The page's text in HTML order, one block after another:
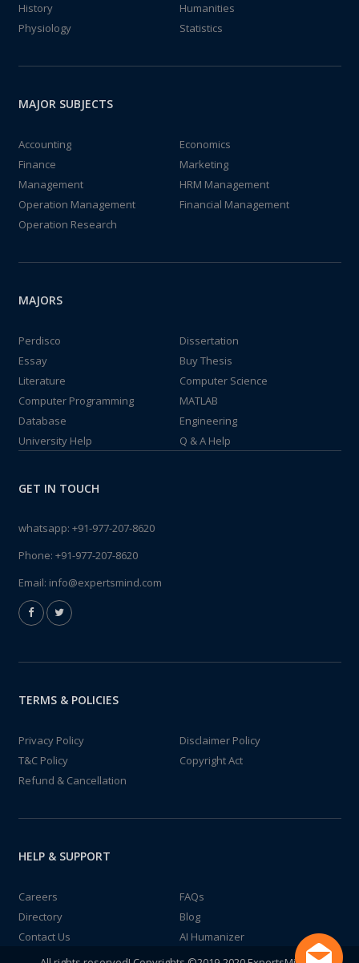
History
Humanities
Physiology
Statistics
MAJOR SUBJECTS
Accounting
Economics
Finance
Marketing
Management
HRM Management
Operation Management
Financial Management
Operation Research
MAJORS
Perdisco
Dissertation
Essay
Buy Thesis
Literature
Computer Science
Computer Programming
MATLAB
Database
Engineering
University Help
Q & A Help
GET IN TOUCH
whatsapp: +91-977-207-8620
Phone: +91-977-207-8620
Email: info@expertsmind.com
TERMS & POLICIES
Privacy Policy
Disclaimer Policy
T&C Policy
Copyright Act
Refund & Cancellation
HELP & SUPPORT
Careers
FAQs
Directory
Blog
Contact Us
AI Humanizer